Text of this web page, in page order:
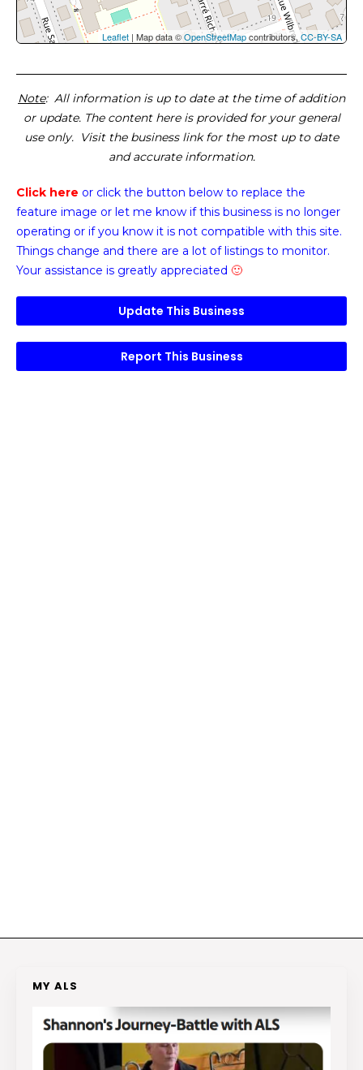
Leaflet | Map data ©OpenStreetMapcontributors, CC-BY-SA
Note: All information is up to date at the time of addition
or update. The content here is provided for your general
use only. Visit the business link for the most up to date
and accurate information.
Click here or click the button below to replace the
feature image or let me know if this business is no longer
operating or if you know it is not compatible with this site.
Things change and there are a lot of listings to monitor.
Your assistance is greatly appreciated 🙂
Update This Business
Report This Business
MY ALS